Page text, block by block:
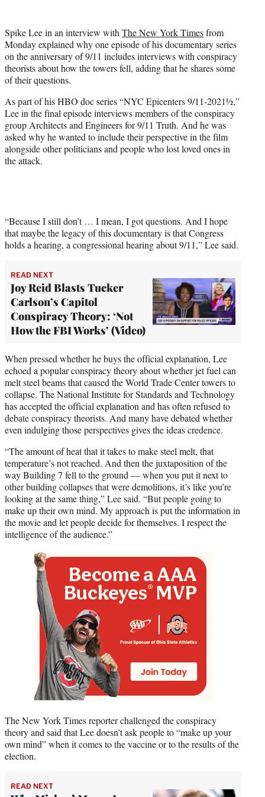
t
e
r
)
Spike Lee in an interview with The New York Timesfrom
Monday explained why one episode of his documentary series
on the anniversary of 9/11 includes interviews with conspiracy
theorists about how the towers fell, adding that he shares some
of their questions.
As part of his HBO doc series “NYC Epicenters 9/11-2021½,”
Lee in the final episode interviews members of the conspiracy
group Architects and Engineers for 9/11 Truth. And he was
asked why he wanted to include their perspective in the film
alongside other politicians and people who lost loved ones in
the attack.
“Because I still don’t … I mean, I got questions. And I hope
that maybe the legacy of this documentary is that Congress
holds a hearing, a congressional hearing about 9/11,” Lee said.
READ NEXT
Joy Reid Blasts Tucker
Carlson’s Capitol
Conspiracy Theory: ‘Not
How the FBI Works’ (Video)
When pressed whether he buys the official explanation, Lee
echoed a popular conspiracy theory about whether jet fuel can
melt steel beams that caused the World Trade Center towers to
collapse. The National Institute for Standards and Technology
has accepted the official explanation and has often refused to
debate conspiracy theorists. And many have debated whether
even indulging those perspectives gives the ideas credence.
“The amount of heat that it takes to make steel melt, that
temperature’s not reached. And then the juxtaposition of the
way Building 7 fell to the ground — when you put it next to
other building collapses that were demolitions, it’s like you’re
looking at the same thing,” Lee said. “But people going to
make up their own mind. My approach is put the information in
the movie and let people decide for themselves. I respect the
intelligence of the audience.”
The New York Times reporter challenged the conspiracy
theory and said that Lee doesn’t ask people to “make up your
own mind” when it comes to the vaccine or to the results of the
election.
READ NEXT